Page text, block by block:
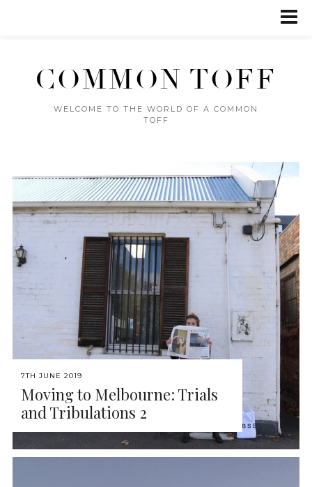
COMMON TOFF
WELCOME TO THE WORLD OF A COMMON
TOFF
7TH JUNE 2019
Moving to Melbourne: Trials
and Tribulations 2